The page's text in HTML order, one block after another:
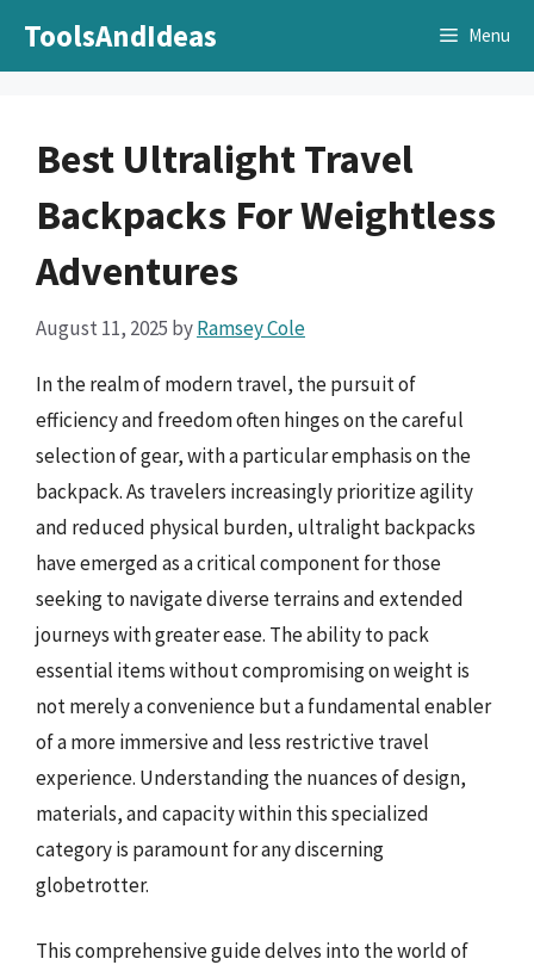
ToolsAndIdeas Menu
Best Ultralight Travel
Backpacks For Weightless
Adventures
August 11, 2025 byRamsey Cole
In the realm of modern travel, the pursuit of
efficiency and freedom often hinges on the careful
selection of gear, with a particular emphasis on the
backpack. As travelers increasingly prioritize agility
and reduced physical burden, ultralight backpacks
have emerged as a critical component for those
seeking to navigate diverse terrains and extended
journeys with greater ease. The ability to pack
essential items without compromising on weight is
not merely a convenience but a fundamental enabler
of a more immersive and less restrictive travel
experience. Understanding the nuances of design,
materials, and capacity within this specialized
category is paramount for any discerning
globetrotter.
This comprehensive guide delves into the world of